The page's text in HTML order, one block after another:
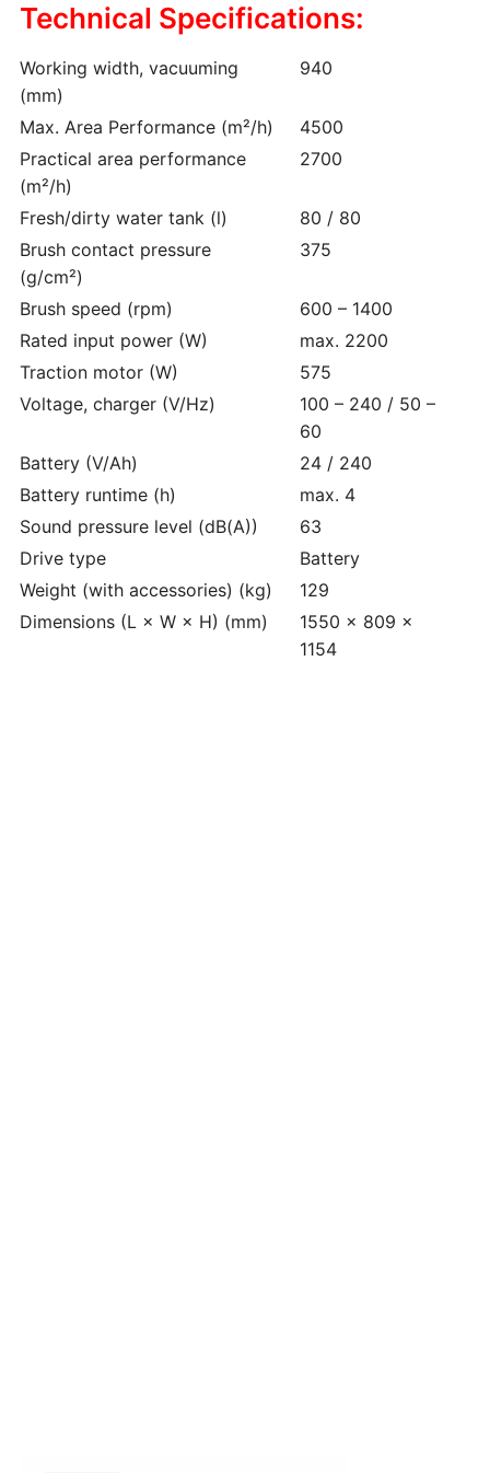
Technical Specifications:
Working width, vacuuming
(mm)
940
Max. Area Performance (m²/h)
4500
Practical area performance
(m²/h)
2700
Fresh/dirty water tank (l)
80 / 80
Brush contact pressure
(g/cm²)
375
Brush speed (rpm)
600 – 1400
Rated input power (W)
max. 2200
Traction motor (W)
575
Voltage, charger (V/Hz)
100 – 240 / 50 –
60
Battery (V/Ah)
24 / 240
Battery runtime (h)
max. 4
Sound pressure level (dB(A))
63
Drive type
Battery
Weight (with accessories) (kg)
129
Dimensions (L × W × H) (mm)
1550 x 809 x
1154